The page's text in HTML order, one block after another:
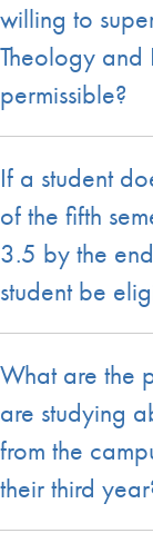
willing to
Theology and
permissible?
If a student
of the fifth
3.5 by the
student be
What are the
are studying
from the
their third